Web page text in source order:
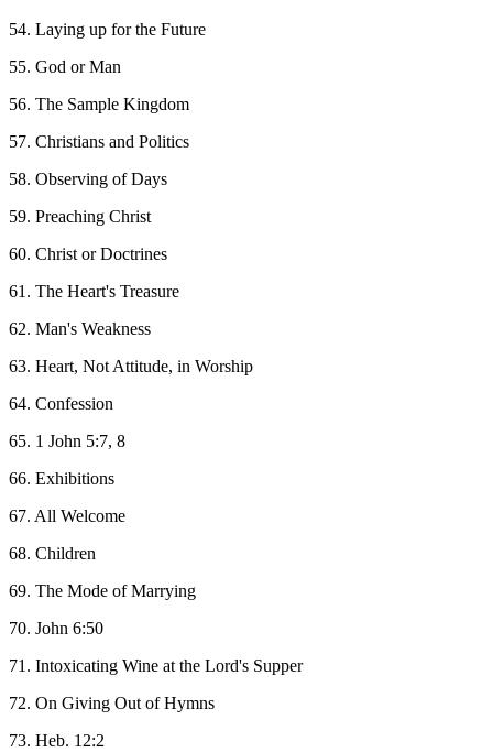
54. Laying up for the Future
55. God or Man
56. The Sample Kingdom
57. Christians and Politics
58. Observing of Days
59. Preaching Christ
60. Christ or Doctrines
61. The Heart's Treasure
62. Man's Weakness
63. Heart, Not Attitude, in Worship
64. Confession
65. 1 John 5:7, 8
66. Exhibitions
67. All Welcome
68. Children
69. The Mode of Marrying
70. John 6:50
71. Intoxicating Wine at the Lord's Supper
72. On Giving Out of Hymns
73. Heb. 12:2